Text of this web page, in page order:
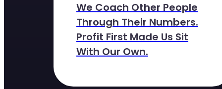
We Coach Other People
Through Their Numbers.
Profit First Made Us Sit
With Our Own.